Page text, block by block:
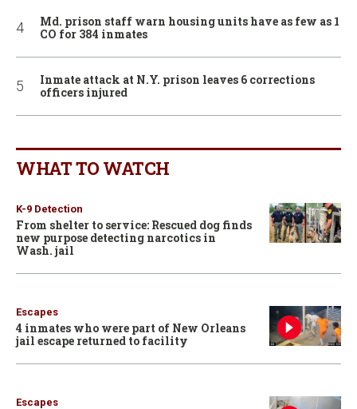
Md. prison staff warn housing units have as few as 1
CO for 384 inmates
Inmate attack at N.Y. prison leaves 6 corrections
officers injured
WHAT TO WATCH
K-9 Detection
From shelter to service: Rescued dog finds
new purpose detecting narcotics in
Wash. jail
Escapes
4 inmates who were part of New Orleans
jail escape returned to facility
Escapes